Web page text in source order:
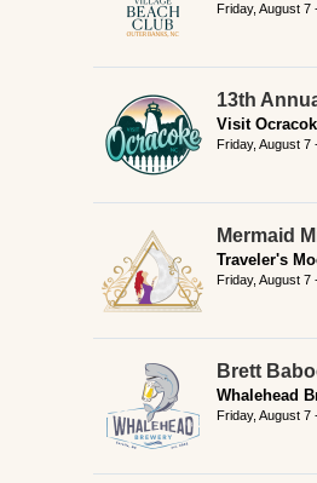
Friday, August 7
13th
Visit
Friday, August 7
Mermaid
Traveler's
Friday, August 7
Brett
Whalehead
Friday, August 7